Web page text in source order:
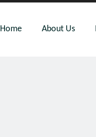
Home About Us